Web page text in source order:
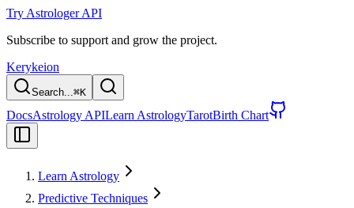
Try Astrologer API
Subscribe to support and grow the project.
Kerykeion
Search...⌘K
DocsAstrology APILearn AstrologyTarotBirth Chart
Learn Astrology
Predictive Techniques